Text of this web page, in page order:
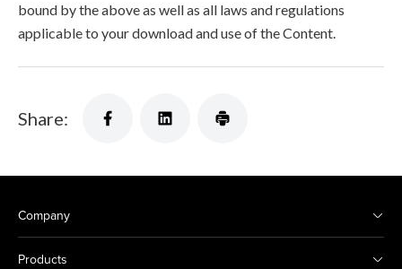
bound by the above as well as all laws and regulations
applicable to your download and use of the Content.
Share:
Company
Products